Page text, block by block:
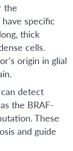
the
specific
thick
cells.
origin in glial
detect
the BRAF-
These
and guide